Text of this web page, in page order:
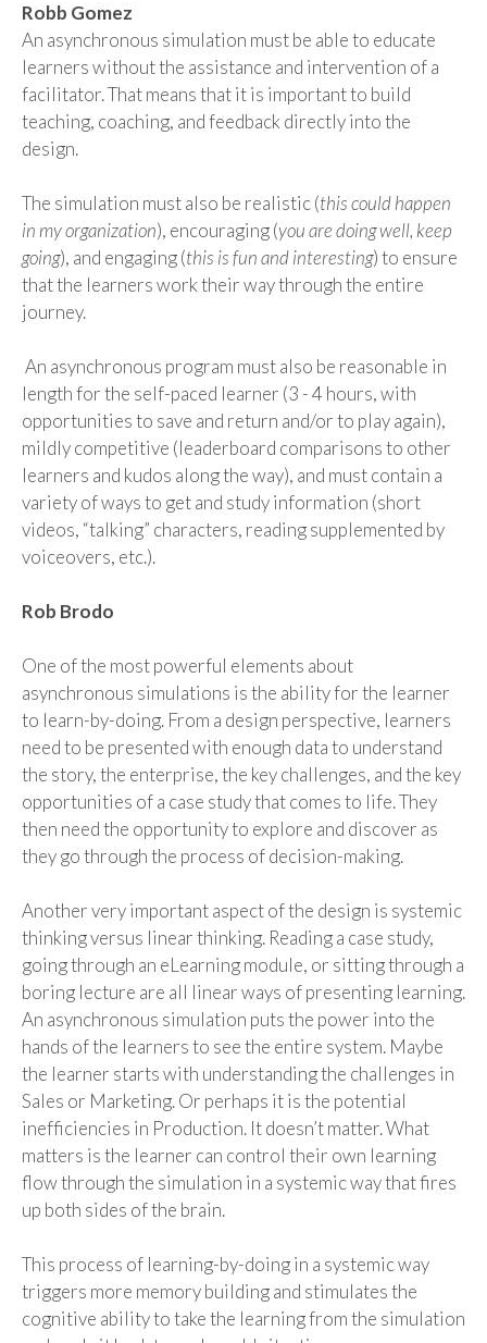
Robb Gomez
An asynchronous simulation must be able to educate
learners without the assistance and intervention of a
facilitator. That means that it is important to build
teaching, coaching, and feedback directly into the
design.
The simulation must also be realistic (this could happen
in my organization), encouraging (you are doing well, keep
going), and engaging (this is fun and interesting)to ensure
that the learners work their way through the entire
journey.
An asynchronous program must also be reasonable in
length for the self-paced learner (3 -4 hours, with
opportunities to save and return and/or to play again),
mildly competitive (leaderboard comparisons to other
learners and kudos along the way), and must contain a
variety of ways to get and study information (short
videos, “talking” characters, reading supplemented by
voiceovers, etc.).
Rob Brodo
One of the most powerful elements about
asynchronous simulations is the ability for the learner
to learn-by-doing. From a design perspective, learners
need to be presented with enough data to understand
the story, the enterprise, the key challenges, and the key
opportunities of a case study that comes to life. They
then needthe opportunity to explore and discover as
theygothrough the process of decision-making.
Anothervery importantaspectof the design is systemic
thinking versus linear thinking. Reading a case study,
going through an eLearning module, or sitting through a
boring lecture are all linear ways of presenting learning.
An asynchronous simulation puts the power into the
hands of the learners to see the entire system. Maybe
the learner starts with understanding the challenges in
Sales or Marketing.Or perhaps it isthe potential
inefficiencies in Production. It doesn’t matter. What
matters is the learner can control their own learning
flow through the simulation in a systemic waythatfires
up both sides of the brain.
This process of learning-by-doing in a systemic way
triggers more memory building and stimulates the
cognitive ability to take the learning from the simulation